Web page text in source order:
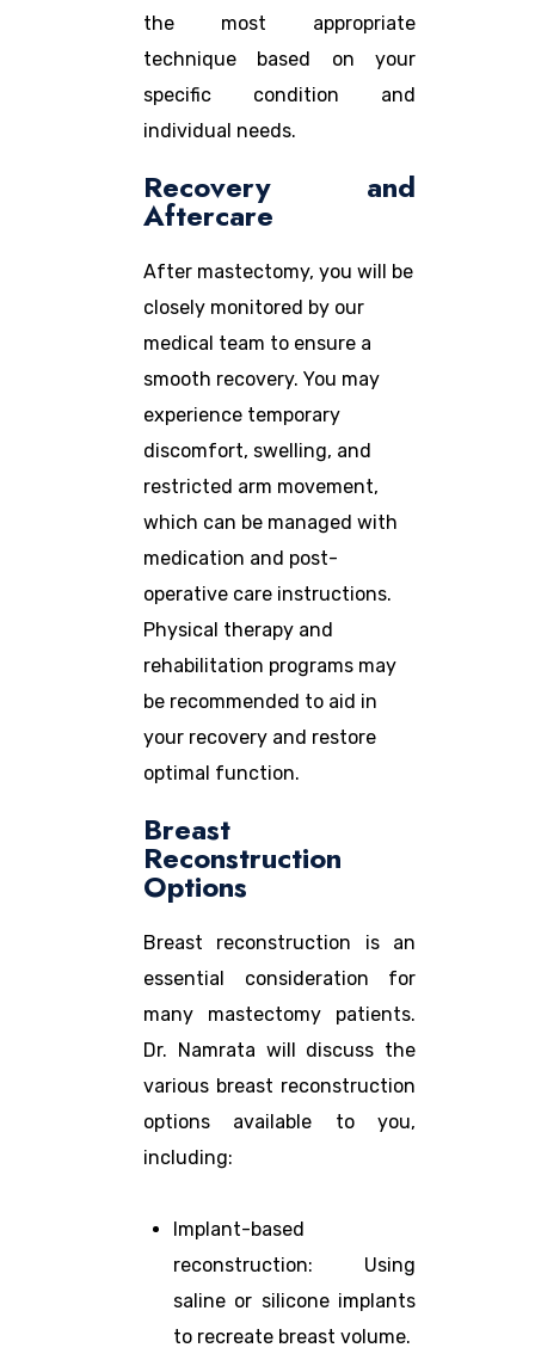
the most appropriate
technique based on your
specific condition and
individual needs.
Recovery and
Aftercare
After mastectomy, you will be
closely monitored by our
medical team to ensure a
smooth recovery. You may
experience temporary
discomfort, swelling, and
restricted arm movement,
which can be managed with
medication and post-
operative care instructions.
Physical therapy and
rehabilitation programs may
be recommended to aid in
your recovery and restore
optimal function.
Breast
Reconstruction
Options
Breast reconstruction is an
essential consideration for
many mastectomy patients.
Dr. Namrata will discuss the
various breast reconstruction
options available to you,
including:
Implant-based
reconstruction: Using
saline or silicone implants
to recreate breast volume.